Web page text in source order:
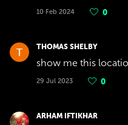
10 Feb 2024 0
THOMAS SHELBY
show me this
29 Jul 2023 0
ARHAM IFTIKHAR